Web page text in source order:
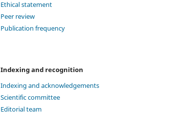
Ethical statement
Peer review
Publication frequency
Indexing and recognition
Indexing and acknowledgements
Scientific committee
Editorial team